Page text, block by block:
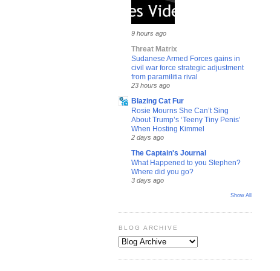
9 hours ago
Threat Matrix
Sudanese Armed Forces gains in
civil war force strategic adjustment
from paramilitia rival
23 hours ago
Blazing Cat Fur
Rosie Mourns She Can’t Sing
About Trump’s ‘Teeny Tiny Penis’
When Hosting Kimmel
2 days ago
The Captain's Journal
What Happened to you Stephen?
Where did you go?
3 days ago
Show All
BLOG ARCHIVE